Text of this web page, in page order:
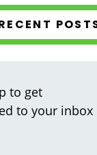
to get
to your inbox